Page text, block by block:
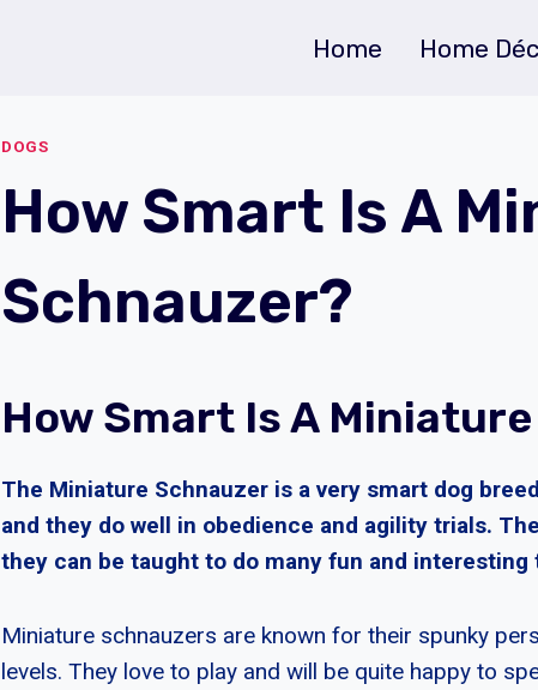
Home Home
DOGS
How Smart Is A
Schnauzer?
How Smart Is A
The Miniature Schnauzer is a very smart dog
and they do well in obedience and agility trials.
they can be taught to do many fun and interesting
Miniature schnauzers are known for their spunky
levels. They love to play and will be quite happy to